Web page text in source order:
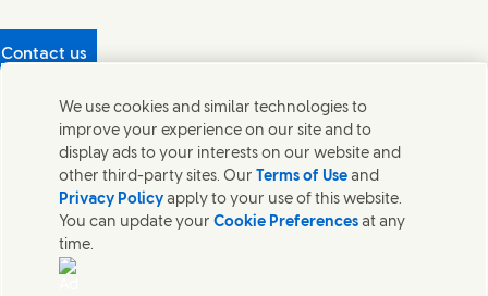
Contact us
What's in our products?(Opens in new window)
Contact Us
Cookie Notice
Privacy Notice
UK Modern Slavery Act Transparency Statement
Section 172 Statement PDF | 306KB
We use cookies and similar technologies to
improve your experience on our site and to
display ads to your interests on our website and
other third-party sites. Our Terms of Use and
Privacy Policy apply to your use of this website.
You can update yourCookie Preferences at any
time.